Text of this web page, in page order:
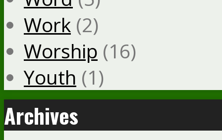
Work (2)
Worship (16)
Youth (1)
Archives